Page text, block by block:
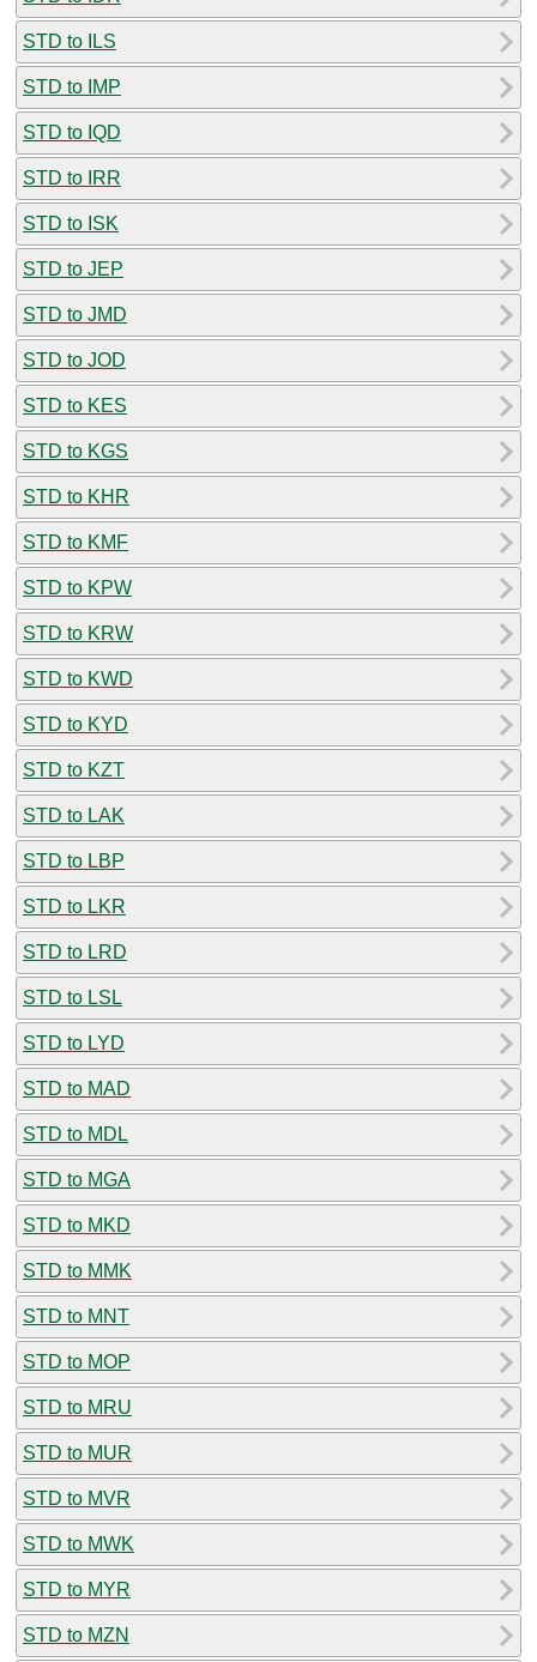
STD to ILS
STD to IMP
STD to IQD
STD to IRR
STD to ISK
STD to JEP
STD to JMD
STD to JOD
STD to KES
STD to KGS
STD to KHR
STD to KMF
STD to KPW
STD to KRW
STD to KWD
STD to KYD
STD to KZT
STD to LAK
STD to LBP
STD to LKR
STD to LRD
STD to LSL
STD to LYD
STD to MAD
STD to MDL
STD to MGA
STD to MKD
STD to MMK
STD to MNT
STD to MOP
STD to MRU
STD to MUR
STD to MVR
STD to MWK
STD to MYR
STD to MZN